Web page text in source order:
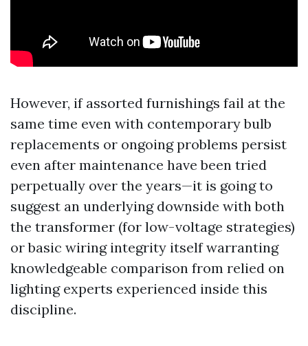
However, if assorted furnishings fail at the
same time even with contemporary bulb
replacements or ongoing problems persist
even after maintenance have been tried
perpetually over the years—it is going to
suggest an underlying downside with both
the transformer (for low-voltage strategies)
or basic wiring integrity itself warranting
knowledgeable comparison from relied on
lighting experts experienced inside this
discipline.